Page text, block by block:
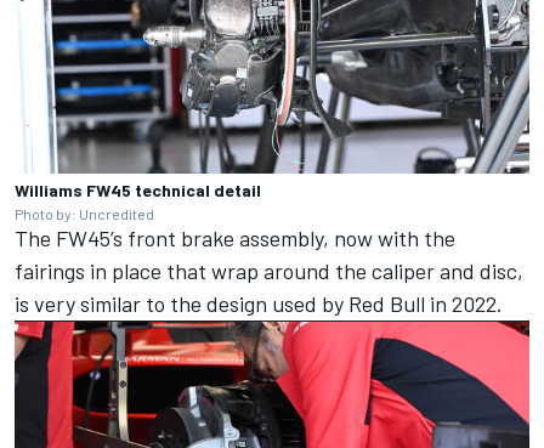
Williams FW45 technical detail
Photo by: Uncredited
The FW45’s front brake assembly, now with the
fairings in place that wrap around the caliper and disc,
is very similar to the design used by Red Bull in 2022.